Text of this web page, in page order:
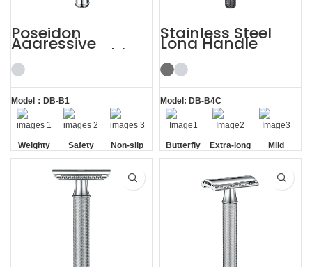
Poseidon
Aggressive
Weighty Double
Edge Safety Razor
Model：DB-B1
Weighty Safety
Non-slip
Handle
Stainless Steel
Long Handle
Gunmetal
Butterfly Safety
Razor
Model: DB-B4C
Butterfly
Opening
Extra-long
Handle
Mild